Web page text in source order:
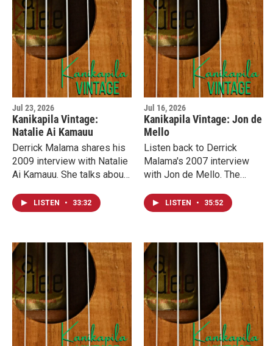
Jul 23, 2026
Kanikapila Vintage:
Natalie Ai Kamauu
Derrick Malama shares his
2009 interview with Natalie
Ai Kamauu. She talks about
Aloha Hula to a career as an
award-winning musician.
LISTEN • 33:32
Jul 16, 2026
Kanikapila Vintage: Jon de
Mello
Listen back to Derrick
Malama's 2007 interview
with Jon de Mello. The
Apple Company record
label reflects on the voice
Kamakawiwo‘ole.
LISTEN • 35:52